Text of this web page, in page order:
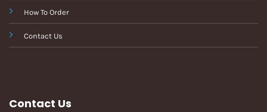
How To Order
Contact Us
Contact Us